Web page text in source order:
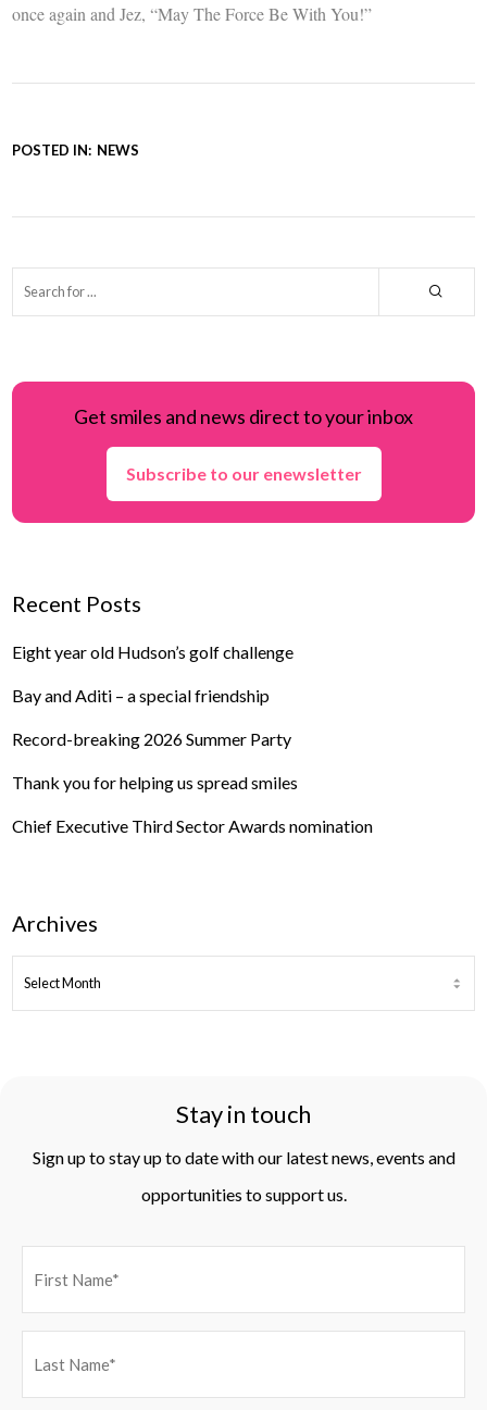
once again and Jez, “May The Force Be With You!”
POSTED IN: NEWS
Get smiles and news direct to your inbox
Subscribe to our enewsletter
Recent Posts
Eight year old Hudson’s golf challenge
Bay and Aditi – a special friendship
Record-breaking 2026 Summer Party
Thank you for helping us spread smiles
Chief Executive Third Sector Awards nomination
Archives
ARCHIVES
Stay in touch
Sign up to stay up to date with our latest news, events and
opportunities to support us.